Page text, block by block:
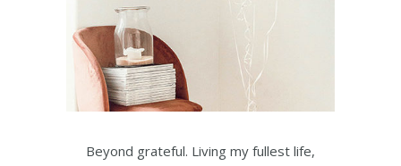
Beyond grateful. Living my fullest life,